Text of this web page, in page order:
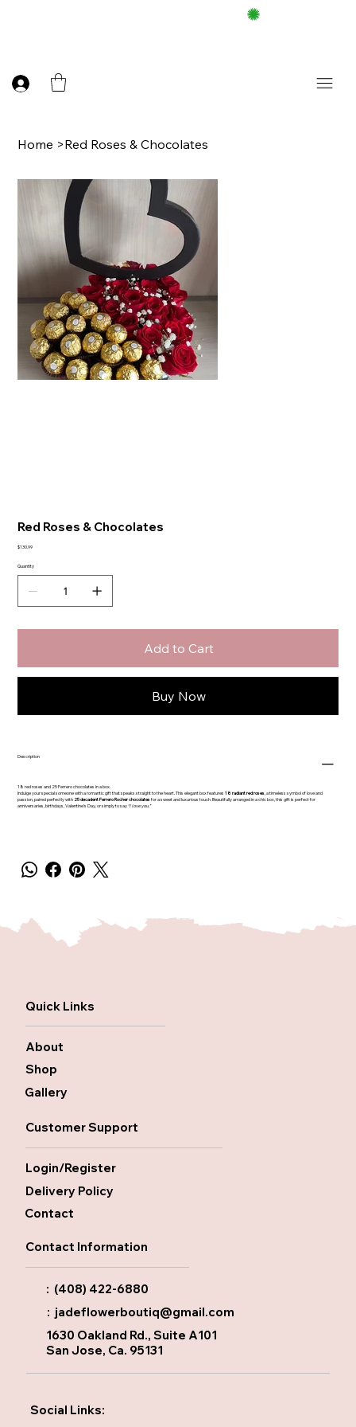
Home >Red Roses & Chocolates
Red Roses & Chocolates
Price
$130.99
Quantity
Add to Cart
Buy Now
Description
18 red roses and 25 Ferrero chocolates in a box.
Indulge your special someone with a romantic gift that speaks straight to the heart. This elegant box features18 radiant red roses , a timeless symbol of love and
passion, paired perfectly with 25 decadent Ferrero Rocher chocolates for a sweet and luxurious touch. Beautifully arranged in a chic box, this gift is perfect for
anniversaries, birthdays, Valentine’s Day, or simply to say“I love you.”
Quick Links
About
Shop
Gallery
Customer Support
Login/Register
Delivery Policy
Contact
Contact Information
: (408) 422-6880
: jadeflowerboutiq@gmail.com
1630 Oakland Rd., Suite A101
San Jose, Ca. 95131
Social Links: